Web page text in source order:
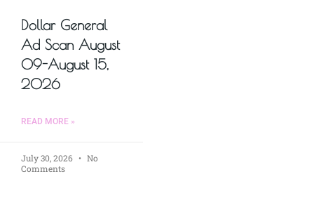
Dollar General
Ad Scan August
09-August 15,
2026
READ MORE »
July 30, 2026
No
Comments